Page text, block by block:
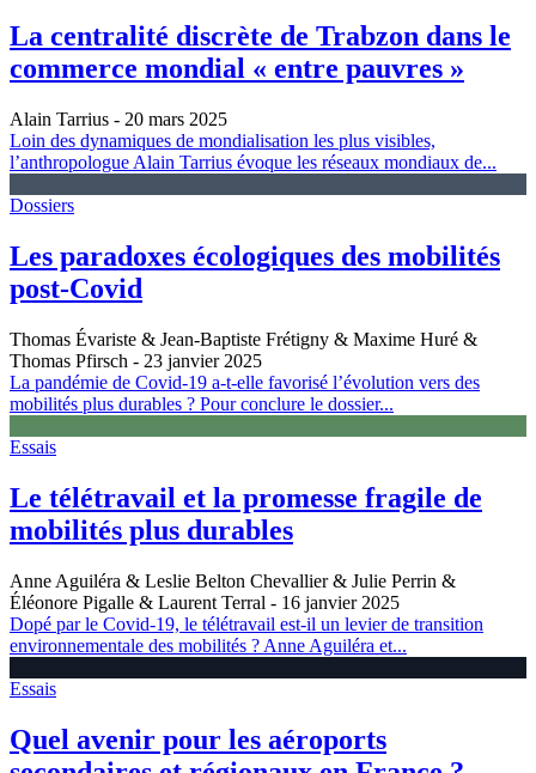
La centralité discrète de Trabzon dans le
commerce mondial « entre pauvres »
Alain Tarrius - 20 mars 2025
Loin des dynamiques de mondialisation les plus visibles,
l’anthropologue Alain Tarrius évoque les réseaux mondiaux de...
Dossiers
Les paradoxes écologiques des mobilités
post-Covid
Thomas Évariste & Jean-Baptiste Frétigny & Maxime Huré &
Thomas Pfirsch - 23 janvier 2025
La pandémie de Covid-19 a-t-elle favorisé l’évolution vers des
mobilités plus durables ? Pour conclure le dossier...
Essais
Le télétravail et la promesse fragile de
mobilités plus durables
Anne Aguiléra & Leslie Belton Chevallier & Julie Perrin &
Éléonore Pigalle & Laurent Terral - 16 janvier 2025
Dopé par le Covid-19, le télétravail est-il un levier de transition
environnementale des mobilités ? Anne Aguiléra et...
Essais
Quel avenir pour les aéroports